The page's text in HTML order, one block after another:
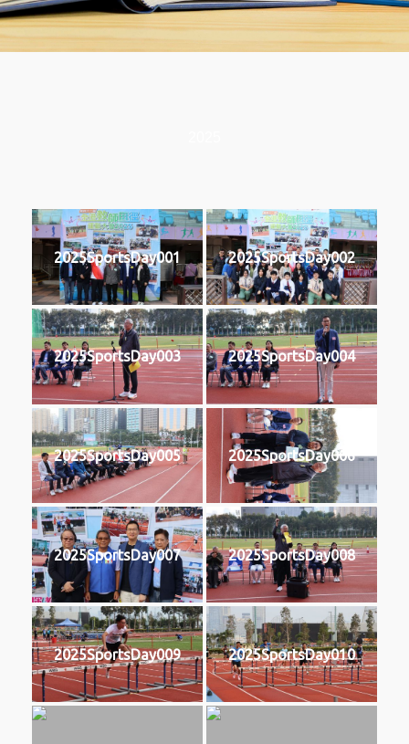
2025SportsDay001 2025SportsDay002
2025SportsDay003 2025SportsDay004
2025SportsDay005 2025SportsDay006
2025SportsDay007 2025SportsDay008
2025SportsDay009 2025SportsDay010